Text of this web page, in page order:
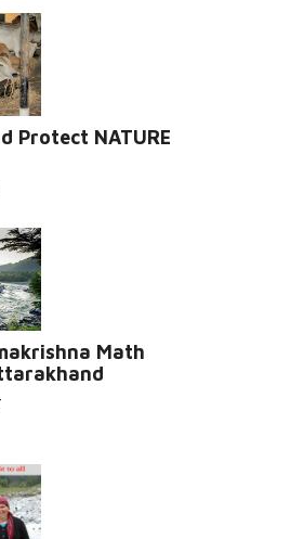
Protect NATURE
Math
Read More...